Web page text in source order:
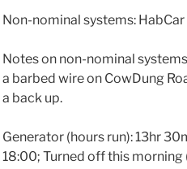
Non-nominal systems: HabCar
Notes on non-nominal
a barbed wire on CowDung
a back up.
Generator (hours run): 13hr
18:00; Turned off this